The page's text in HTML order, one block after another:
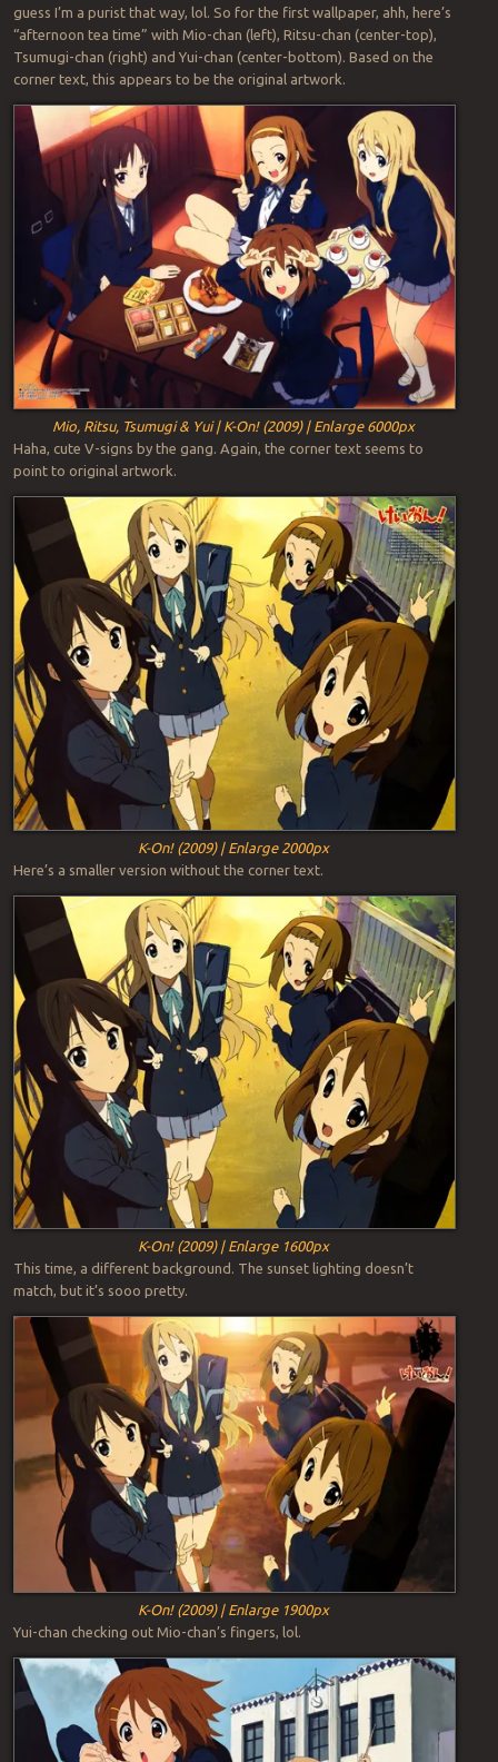
guess I’m a purist that way, lol. So for the first wallpaper, ahh, here’s
“afternoon tea time” with Mio-chan (left), Ritsu-chan (center-top),
Tsumugi-chan (right) and Yui-chan (center-bottom). Based on the
corner text, this appears to be the original artwork.
Mio, Ritsu, Tsumugi & Yui | K-On! (2009) | Enlarge 6000px
Haha, cute V-signs by the gang. Again, the corner text seems to
point to original artwork.
K-On! (2009) | Enlarge 2000px
Here’s a smaller version without the corner text.
K-On! (2009) | Enlarge 1600px
This time, a different background. The sunset lighting doesn’t
match, but it’s sooo pretty.
K-On! (2009) | Enlarge 1900px
Yui-chan checking out Mio-chan’s fingers, lol.